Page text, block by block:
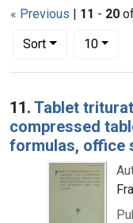
« Previous | 11 - 20
Sort
Number of results to
10per
Search Results
11. Tablet
compressed
formulas, office